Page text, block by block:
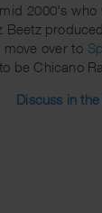
2000's who
move over to
be Chicano
Discuss in